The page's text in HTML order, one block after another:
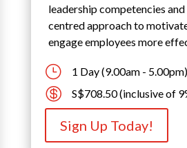
leadership competencies
centred approach to
engage employees more
} 1 Day (9.00am - 5.00pm)
 S$708.50 (inclusive of
Sign Up Today!